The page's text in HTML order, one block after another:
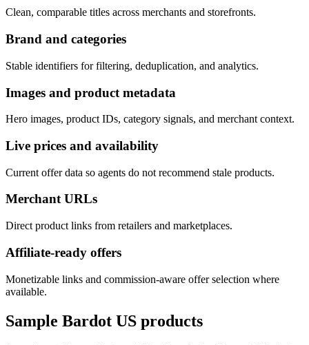
Clean, comparable titles across merchants and storefronts.
Brand and categories
Stable identifiers for filtering, deduplication, and analytics.
Images and product metadata
Hero images, product IDs, category signals, and merchant context.
Live prices and availability
Current offer data so agents do not recommend stale products.
Merchant URLs
Direct product links from retailers and marketplaces.
Affiliate-ready offers
Monetizable links and commission-aware offer selection where
available.
Sample Bardot US products